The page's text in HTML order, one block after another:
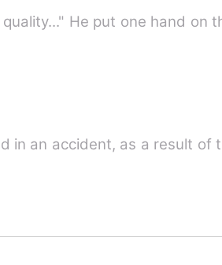
He put one hand on
in an accident, as a result of